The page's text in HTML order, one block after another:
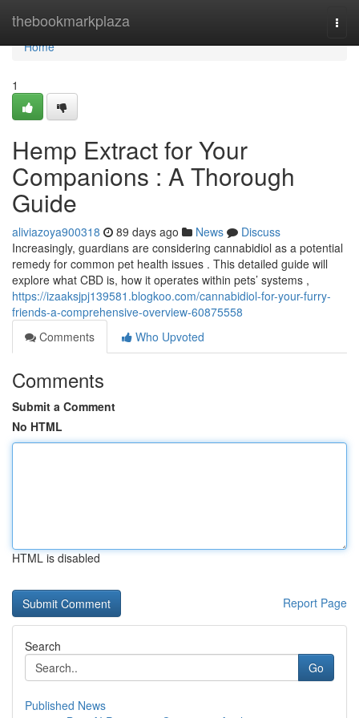
thebookmarkplaza
Home
Home
1
Hemp Extract for Your
Companions : A Thorough
Guide
aliviazoya900318 89 days ago News
Discuss
Increasingly, guardians are considering cannabidiol as a potential
remedy for common pet health issues . This detailed guide will
explore what CBD is, how it operates within pets’ systems ,
https://izaaksjpj139581.blogkoo.com/cannabidiol-for-your-furry-
friends-a-comprehensive-overview-60875558
Comments
Who Upvoted
Comments
Submit a Comment
No HTML
HTML is disabled
Report Page
Search
Go
Published News